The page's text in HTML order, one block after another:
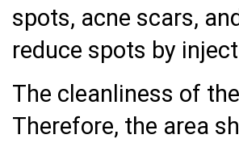
spots, acne scars,
reduce spots by
The cleanliness of
Therefore, the area